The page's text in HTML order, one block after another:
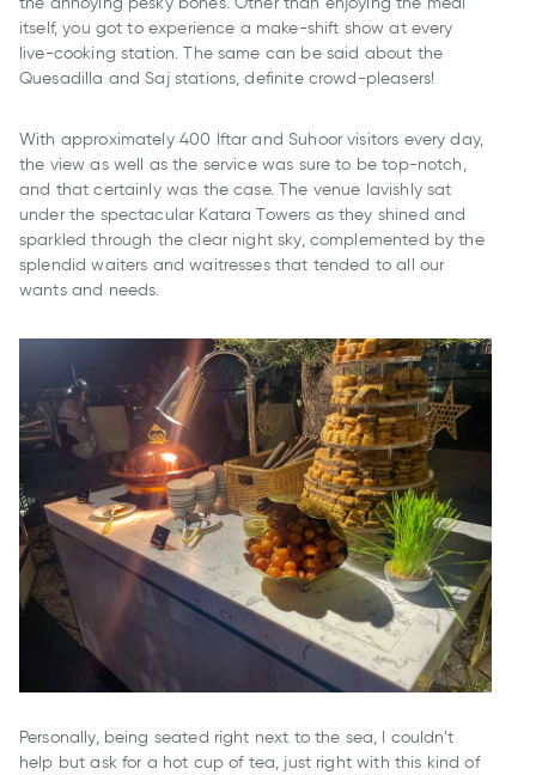
itself, you got to experience a make-shift show at every
live-cooking station. The same can be said about the
Quesadilla and Saj stations, definite crowd-pleasers!
With approximately 400 Iftar and Suhoor visitors every day,
the view as well as the service was sure to be top-notch,
and that certainly was the case. The venue lavishly sat
under the spectacular Katara Towers as they shined and
sparkled through the clear night sky, complemented by the
splendid waiters and waitresses that tended to all our
wants and needs.
Personally, being seated right next to the sea, I couldn’t
help but ask for a hot cup of tea, just right with this kind of